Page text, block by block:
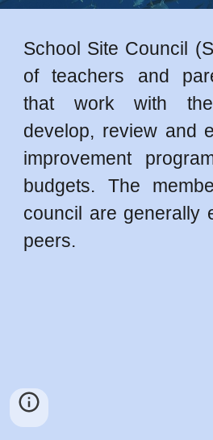
School Site Council
of teachers and
that work with
develop, review and
improvement
budgets. The
council are generally
peers.